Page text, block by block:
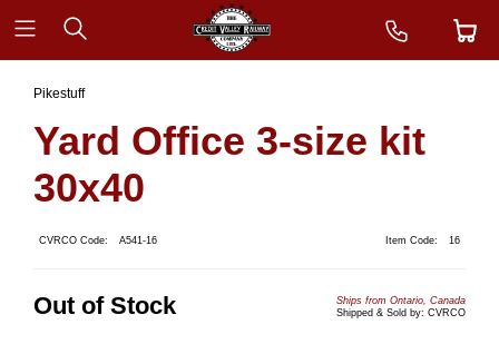
Pikestuff
Yard Office 3-size kit
30x40
CVRCO Code: A541-16 Item Code: 16
Out of Stock
Ships from Ontario, Canada
Shipped & Sold by: CVRCO